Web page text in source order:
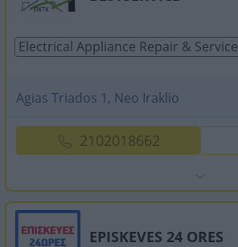
Electrical Appliance Repair & Service
Agias Triados 1, Neo Iraklio
2102018662
EPISKEVES 24 ORES